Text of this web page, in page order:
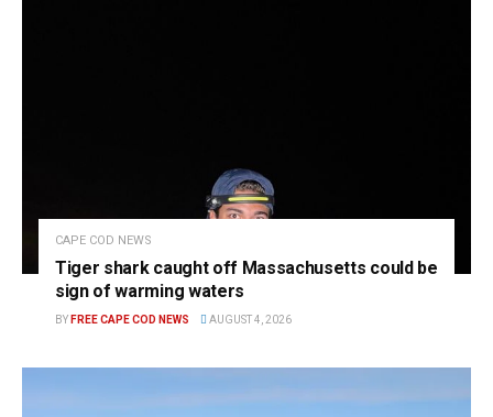
CAPE COD NEWS
Tiger shark caught off Massachusetts could be
sign of warming waters
BY FREE CAPE COD NEWS AUGUST 4, 2026